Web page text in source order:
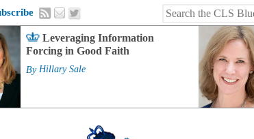
Leveraging Information
Forcing in Good Faith
By Hillary Sale